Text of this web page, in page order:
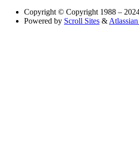
Copyright © Copyright 1988 –
Powered by Scroll Sites &